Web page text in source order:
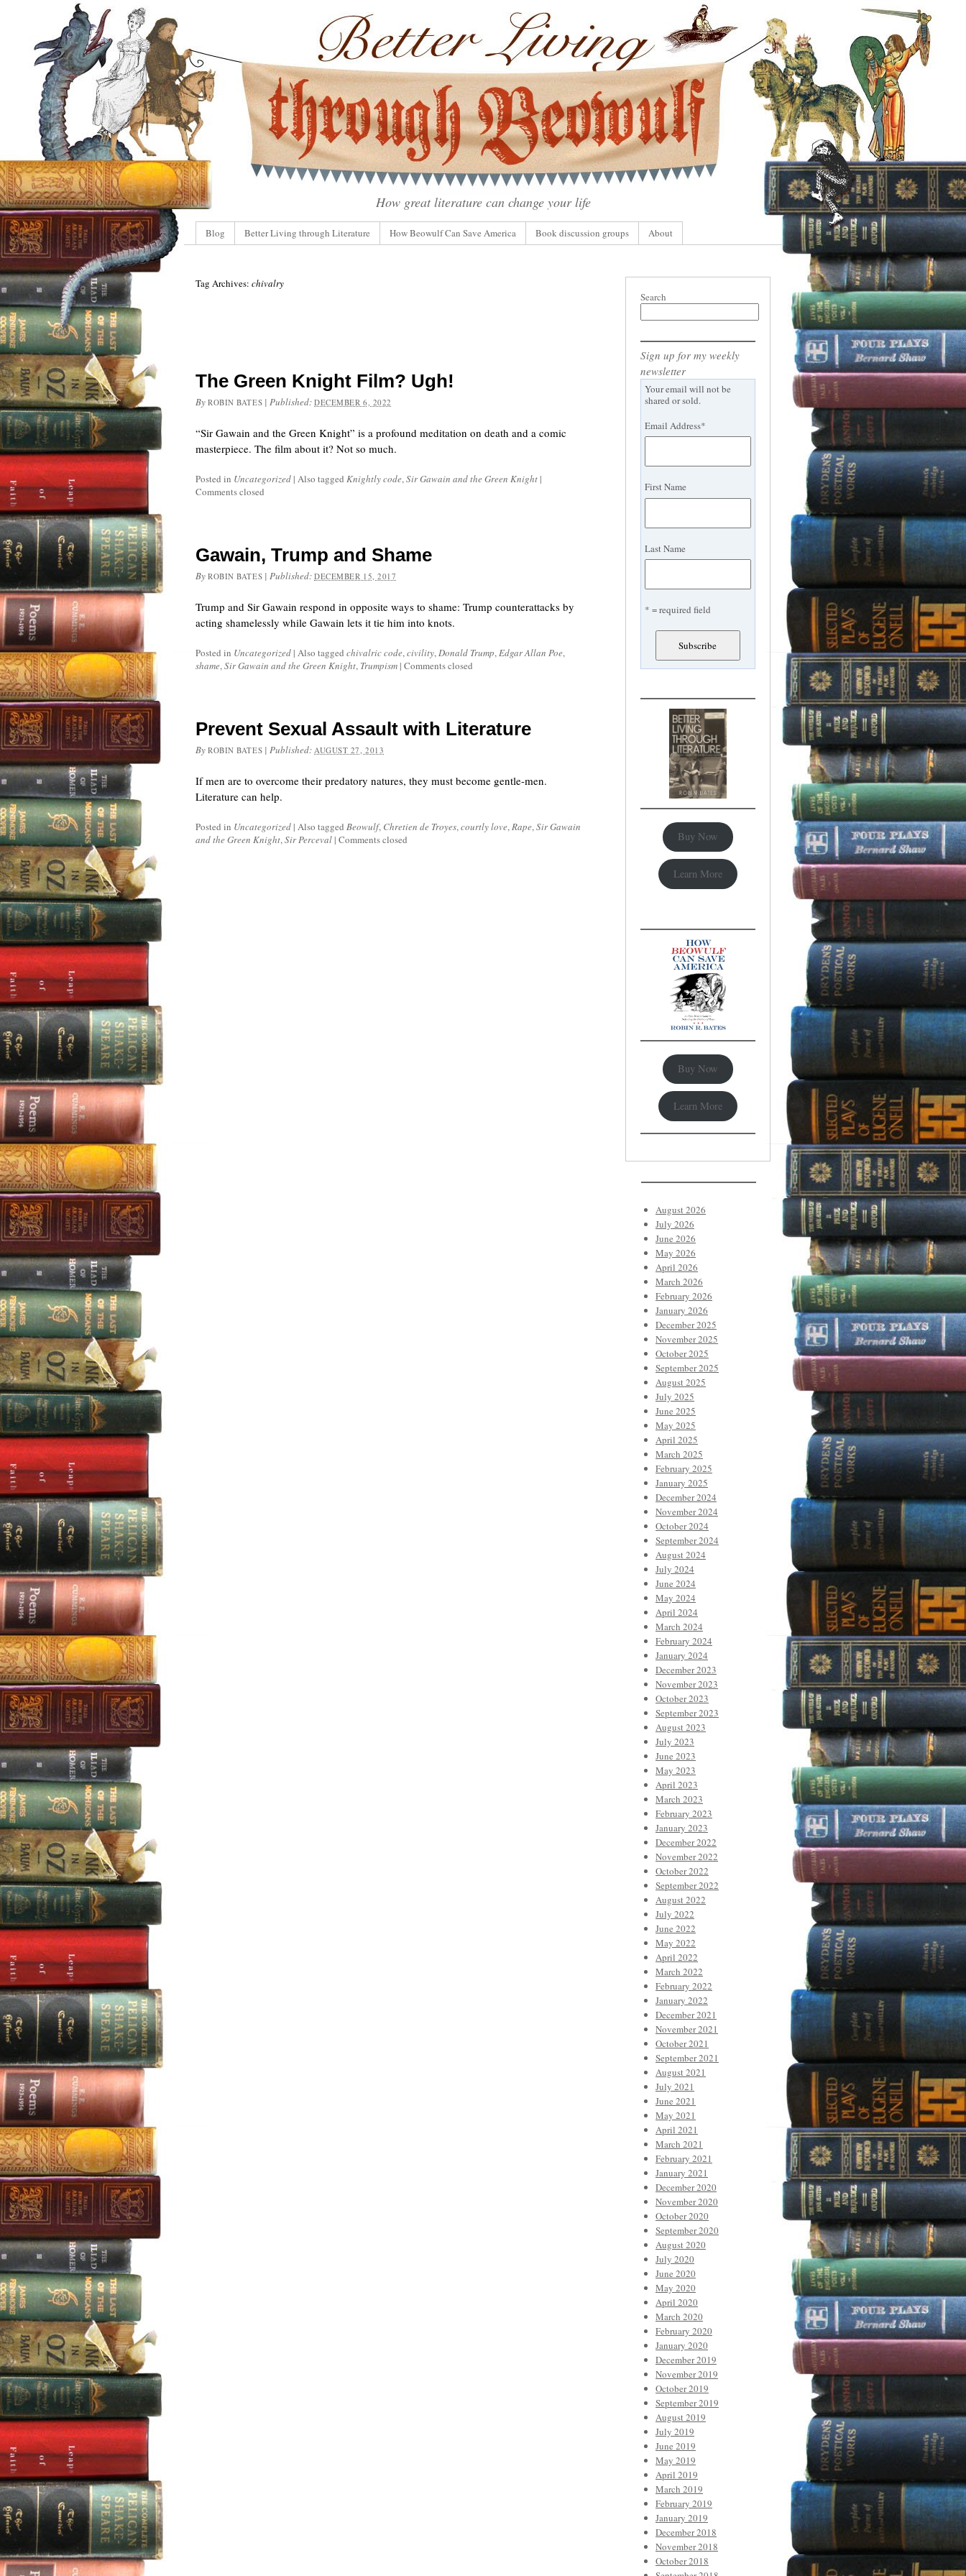
How great literature can change your life
Blog Better Living through Literature How Beowulf Can Save America Book discussion groups About
Tag Archives: chivalry
The Green Knight Film? Ugh!
By ROBIN BATES |Published:DECEMBER 6, 2022
“Sir Gawain and the Green Knight” is a profound meditation on death and a comic
masterpiece. The film about it? Not so much.
Posted in Uncategorized | Also tagged Knightly code,Sir Gawain and the Green Knight |
Comments closed
Gawain, Trump and Shame
By ROBIN BATES |Published:DECEMBER 15, 2017
Trump and Sir Gawain respond in opposite ways to shame: Trump counterattacks by
acting shamelessly while Gawain lets it tie him into knots.
Posted in Uncategorized | Also tagged chivalric code,civility,Donald Trump,Edgar Allan Poe,
shame,Sir Gawain and the Green Knight, Trumpism | Comments closed
Prevent Sexual Assault with Literature
By ROBIN BATES |Published:AUGUST 27, 2013
If men are to overcome their predatory natures, they must become gentle-men.
Literature can help.
Posted in Uncategorized | Also tagged Beowulf, Chretien de Troyes,courtly love,Rape,Sir Gawain
and the Green Knight,Sir Perceval | Comments closed
Search
Sign up for my weekly
newsletter
Your email will not be
shared or sold.
Email Address*
First Name
Last Name
* = required field
Buy Now
Learn More
Buy Now
Learn More
August 2026
July 2026
June 2026
May 2026
April 2026
March 2026
February 2026
January 2026
December 2025
November 2025
October 2025
September 2025
August 2025
July 2025
June 2025
May 2025
April 2025
March 2025
February 2025
January 2025
December 2024
November 2024
October 2024
September 2024
August 2024
July 2024
June 2024
May 2024
April 2024
March 2024
February 2024
January 2024
December 2023
November 2023
October 2023
September 2023
August 2023
July 2023
June 2023
May 2023
April 2023
March 2023
February 2023
January 2023
December 2022
November 2022
October 2022
September 2022
August 2022
July 2022
June 2022
May 2022
April 2022
March 2022
February 2022
January 2022
December 2021
November 2021
October 2021
September 2021
August 2021
July 2021
June 2021
May 2021
April 2021
March 2021
February 2021
January 2021
December 2020
November 2020
October 2020
September 2020
August 2020
July 2020
June 2020
May 2020
April 2020
March 2020
February 2020
January 2020
December 2019
November 2019
October 2019
September 2019
August 2019
July 2019
June 2019
May 2019
April 2019
March 2019
February 2019
January 2019
December 2018
November 2018
October 2018